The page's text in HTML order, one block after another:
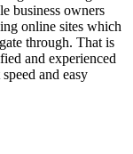
business owners
online sites which
through. That is
and experienced
and easy